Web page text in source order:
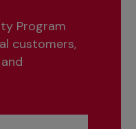
Program
customers,